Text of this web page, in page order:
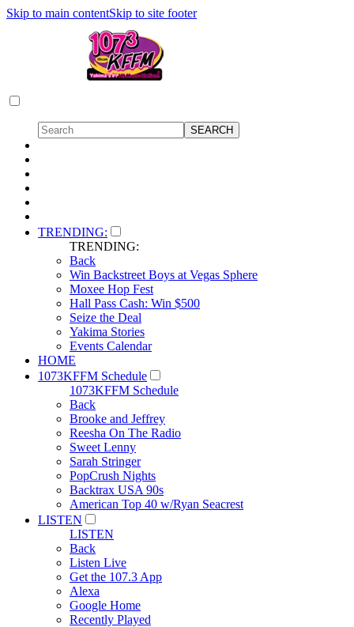
Skip to main contentSkip to site footer
TRENDING:
TRENDING:
Back
Win Backstreet Boys at Vegas Sphere
Moxee Hop Fest
Hall Pass Cash: Win $500
Seize the Deal
Yakima Stories
Events Calendar
HOME
1073KFFM Schedule
1073KFFM Schedule
Back
Brooke and Jeffrey
Reesha On The Radio
Sweet Lenny
Sarah Stringer
PopCrush Nights
Backtrax USA 90s
American Top 40 w/Ryan Seacrest
LISTEN
LISTEN
Back
Listen Live
Get the 107.3 App
Alexa
Google Home
Recently Played